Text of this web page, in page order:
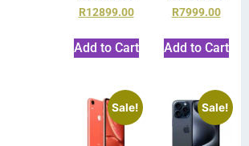
R12899.00
Add to Cart
R7999.00
Add to Cart
Sale! Sale!